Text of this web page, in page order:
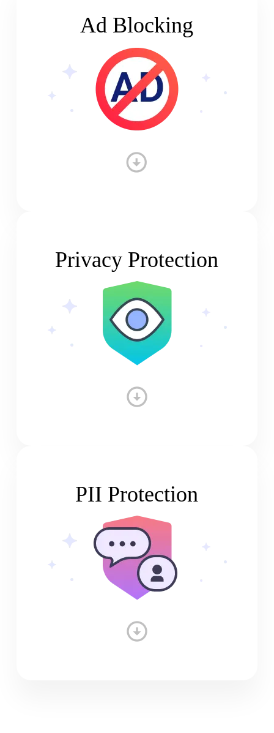
Ad Blocking
Privacy Protection
PII Protection